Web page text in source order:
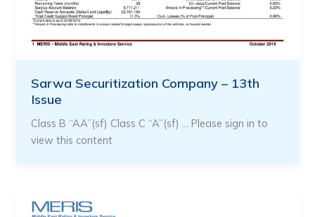
Sarwa Securitization Company – 13th
Issue
Class B “AA”(sf) Class C “A”(sf) … Please sign in to
view this content